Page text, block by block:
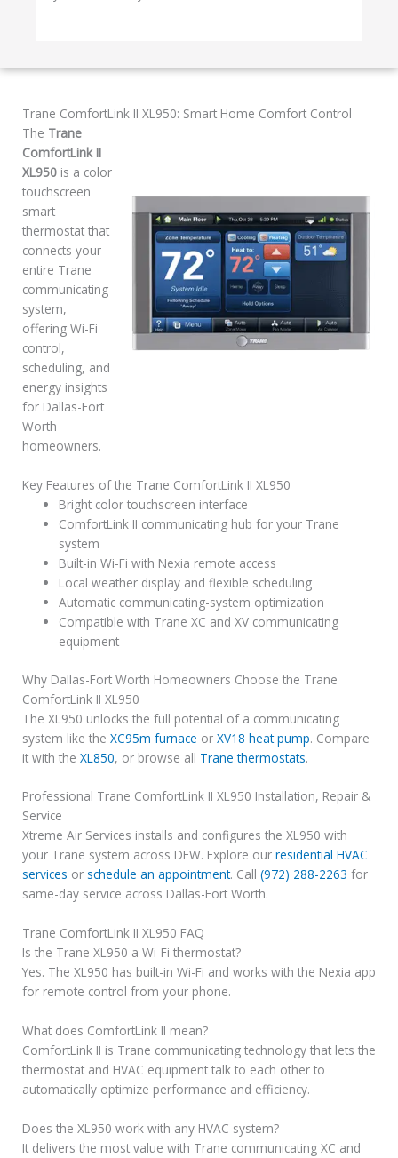
Trane ComfortLink II XL950: Smart Home Comfort Control
The Trane
ComfortLink II
XL950 is a color
touchscreen
smart
thermostat that
connects your
entire Trane
communicating
system,
offering Wi-Fi
control,
scheduling, and
energy insights
for Dallas-Fort
Worth
homeowners.
Key Features of the Trane ComfortLink II XL950
Bright color touchscreen interface
ComfortLink II communicating hub for your Trane
system
Built-in Wi-Fi with Nexia remote access
Local weather display and flexible scheduling
Automatic communicating-system optimization
Compatible with Trane XC and XV communicating
equipment
Why Dallas-Fort Worth Homeowners Choose the Trane
ComfortLink II XL950
The XL950 unlocks the full potential of a communicating
system like the XC95m furnace or XV18 heat pump. Compare
it with the XL850, or browse all Trane thermostats.
Professional Trane ComfortLink II XL950 Installation, Repair &
Service
Xtreme Air Services installs and configures the XL950 with
your Trane system across DFW. Explore our residential HVAC
services or schedule an appointment. Call (972) 288-2263 for
same-day service across Dallas-Fort Worth.
Trane ComfortLink II XL950 FAQ
Is the Trane XL950 a Wi-Fi thermostat?
Yes. The XL950 has built-in Wi-Fi and works with the Nexia app
for remote control from your phone.
What does ComfortLink II mean?
ComfortLink II is Trane communicating technology that lets the
thermostat and HVAC equipment talk to each other to
automatically optimize performance and efficiency.
Does the XL950 work with any HVAC system?
It delivers the most value with Trane communicating XC and